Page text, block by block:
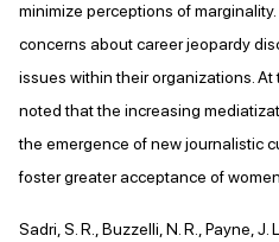
minimize perceptions of
concerns about career jeopardy
issues within their organizations.
noted that the increasing
the emergence of new journalistic
foster greater acceptance of
Sadri, S. R., Buzzelli, N. R., Payne, J.